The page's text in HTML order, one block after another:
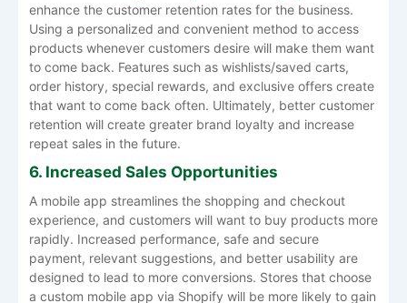
enhance the customer retention rates for the business.
Using a personalized and convenient method to access
products whenever customers desire will make them want
to come back. Features such as wishlists/saved carts,
order history, special rewards, and exclusive offers create
that want to come back often. Ultimately, better customer
retention will create greater brand loyalty and increase
repeat sales in the future.
6. Increased Sales Opportunities
A mobile app streamlines the shopping and checkout
experience, and customers will want to buy products more
rapidly. Increased performance, safe and secure
payment, relevant suggestions, and better usability are
designed to lead to more conversions. Stores that choose
a custom mobile app via Shopify will be more likely to gain